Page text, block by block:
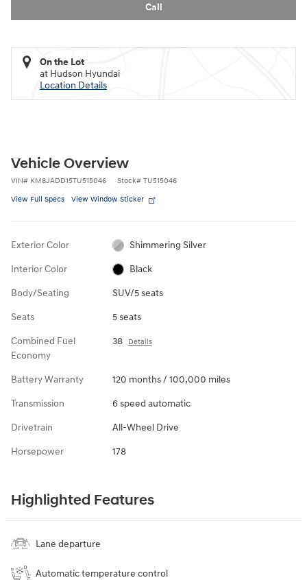
Call
On the Lot
at Hudson Hyundai
Location Details
Vehicle Overview
VIN# KM8JADD15TU515046 Stock# TU515046
View Full Specs View Window Sticker
Exterior Color Shimmering Silver
Interior Color Black
Body/Seating SUV/5 seats
Seats 5 seats
Combined Fuel
Economy
38 Details
Battery Warranty 120 months / 100,000 miles
Transmission 6 speed automatic
Drivetrain All-Wheel Drive
Horsepower 178
Highlighted Features
Lane departure
Automatic temperature control